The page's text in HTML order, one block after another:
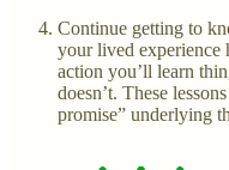
Continue getting to
your lived experience
action you’ll learn
doesn’t. These
promise” underlying